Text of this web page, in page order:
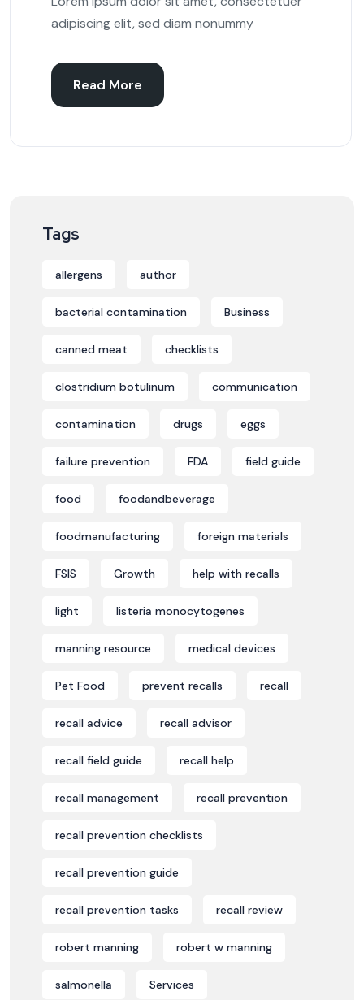
adipiscing elit, sed diam nonummy
Read More
Tags
allergens author
bacterial contamination Business
canned meat checklists
clostridium botulinum communication
contamination drugs eggs
failure prevention FDA field guide
food foodandbeverage
foodmanufacturing foreign materials
FSIS Growth help with recalls
light listeria monocytogenes
manning resource medical devices
Pet Food prevent recalls recall
recall advice recall advisor
recall field guide recall help
recall management recall prevention
recall prevention checklists
recall prevention guide
recall prevention tasks recall review
robert manning robert w manning
salmonella Services